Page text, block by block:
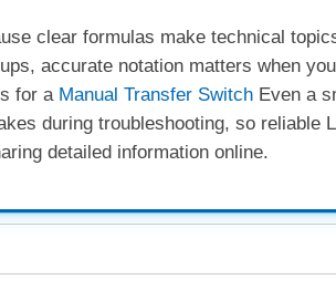
clear formulas make technical
accurate notation matters when
for a Manual Transfer Switch Even a
during troubleshooting, so reliable
detailed information online.